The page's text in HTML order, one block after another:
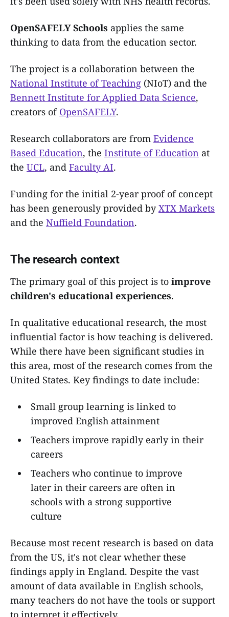
OpenSAFELY Schools applies the same
thinking to data from the education sector.
The project is a collaboration between the
National Institute of Teaching (NIoT) and the
Bennett Institute for Applied Data Science,
creators of OpenSAFELY.
Research collaborators are from Evidence
Based Education, the Institute of Education at
the UCL, and Faculty AI.
Funding for the initial 2-year proof of concept
has been generously provided byXTX Markets
and the Nuffield Foundation.
The research context
The primary goal of this project is to improve
children's educational experiences.
In qualitative educational research, the most
influential factor is how teaching is delivered.
While there have been significant studies in
this area, most of the research comes from the
United States. Key findings to date include:
Small group learning is linked to
improved English attainment
Teachers improve rapidly early in their
careers
Teachers who continue to improve
later in their careers are often in
schools with a strong supportive
culture
Because most recent research is based on data
from the US, it's not clear whether these
findings apply in England. Despite the vast
amount of data available in English schools,
many teachers do not have the tools or support
to interpret it effectively.